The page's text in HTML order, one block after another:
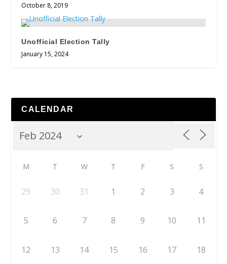
October 8, 2019
Unofficial Election Tally
January 15, 2024
CALENDAR
M T W T F S S
29 30 31 1 2 3 4
5 6 7 8 9 10 11
12 13 14 15 16 17 18